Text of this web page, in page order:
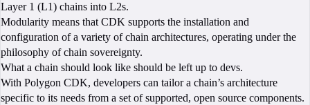
Layer 1 (L1) chains into L2s.
Modularity means that CDK supports the installation and
configuration of a variety of chain architectures, operating under the
philosophy of chain sovereignty.
What a chain should look like should be left up to devs.
With Polygon CDK, developers can tailor a chain’s architecture
specific to its needs from a set of supported, open source components.